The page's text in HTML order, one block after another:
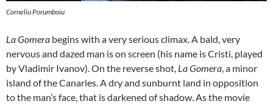
Corneliu Porumboiu
La Gomera begins with a very serious climax. A bald, very
nervous and dazed man is on screen (his name is Cristi, played
by Vladimir Ivanov). On the reverse shot, La Gomera, a minor
island of the Canaries. A dry and sunburnt land in opposition
to the man’s face, that is darkened of shadow. As the movie